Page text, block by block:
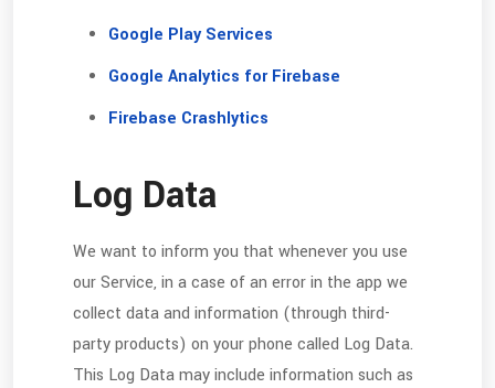
Google Play Services
Google Analytics for Firebase
Firebase Crashlytics
Log Data
We want to inform you that whenever you use
our Service, in a case of an error in the app we
collect data and information (through third-
party products) on your phone called Log Data.
This Log Data may include information such as